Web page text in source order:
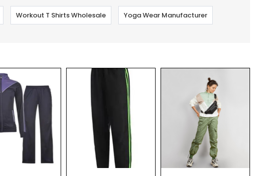
Workout T Shirts Wholesale Yoga Wear Manufacturer